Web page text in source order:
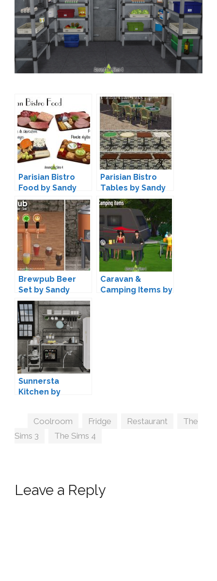
Parisian Bistro
Food by Sandy
Parisian Bistro
Tables by Sandy
Brewpub Beer
Set by Sandy
Caravan &
Camping Items by
Sunnersta
Kitchen by
Tags
Coolroom Fridge Restaurant
The
Sims 3
The Sims 4
Leave a Reply